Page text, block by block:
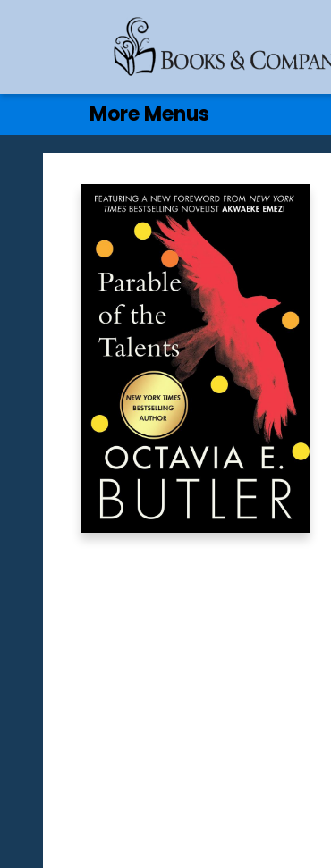
Home
Browse
Events
Gift Cards
Contact & Hours
More Menus
Books & Company